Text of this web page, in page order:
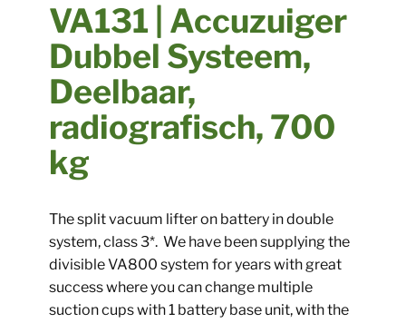
​​VA131 | Accuzuiger
Dubbel Systeem,
Deelbaar,
radiografisch, 700
kg
​The split vacuum lifter on battery in double
system, class 3*. We have been supplying the
divisible VA800 system for years with great
success where you can change multiple
suction cups with 1 battery base unit, with the